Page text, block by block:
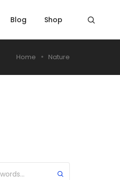
Blog Shop
Home Nature